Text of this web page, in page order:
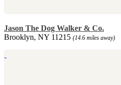
Jason The Dog Walker & Co.
Brooklyn, NY 11215 (14.6 miles away)